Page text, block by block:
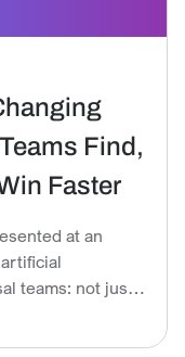
Find,
Faster
at an
teams: not just
the entire BD